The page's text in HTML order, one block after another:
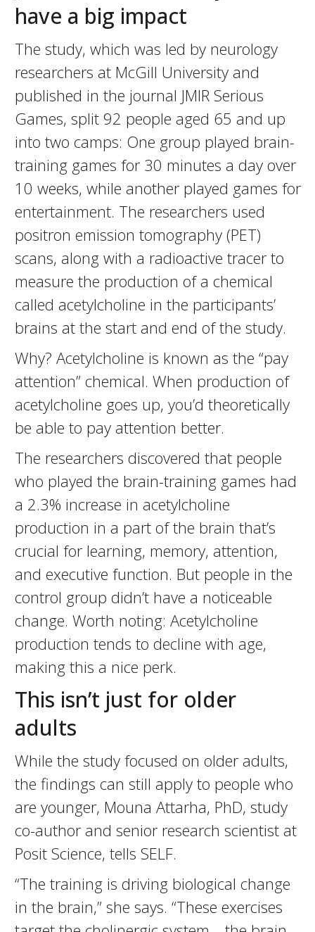
have a big impact
The study, which was led by neurology
researchers at McGill University and
published in the journal JMIR Serious
Games, split 92 people aged 65 and up
into two camps: One group played brain-
training games for 30 minutes a day over
10 weeks, while another played games for
entertainment. The researchers used
positron emission tomography (PET)
scans, along with a radioactive tracer to
measure the production of a chemical
called acetylcholine in the participants’
brains at the start and end of the study.
Why? Acetylcholine is known as the “pay
attention” chemical. When production of
acetylcholine goes up, you’d theoretically
be able to pay attention better.
The researchers discovered that people
who played the brain-training games had
a 2.3% increase in acetylcholine
production in a part of the brain that’s
crucial for learning, memory, attention,
and executive function. But people in the
control group didn’t have a noticeable
change. Worth noting: Acetylcholine
production tends to decline with age,
making this a nice perk.
This isn’t just for older
adults
While the study focused on older adults,
the findings can still apply to people who
are younger, Mouna Attarha, PhD, study
co-author and senior research scientist at
Posit Science, tells SELF.
“The training is driving biological change
in the brain,” she says. “These exercises